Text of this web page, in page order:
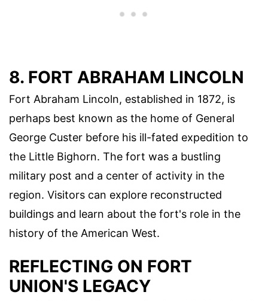
8. FORT ABRAHAM LINCOLN
Fort Abraham Lincoln, established in 1872, is
perhaps best known as the home of General
George Custer before his ill-fated expedition to
the Little Bighorn. The fort was a bustling
military post and a center of activity in the
region. Visitors can explore reconstructed
buildings and learn about the fort's role in the
history of the American West.
REFLECTING ON FORT
UNION'S LEGACY